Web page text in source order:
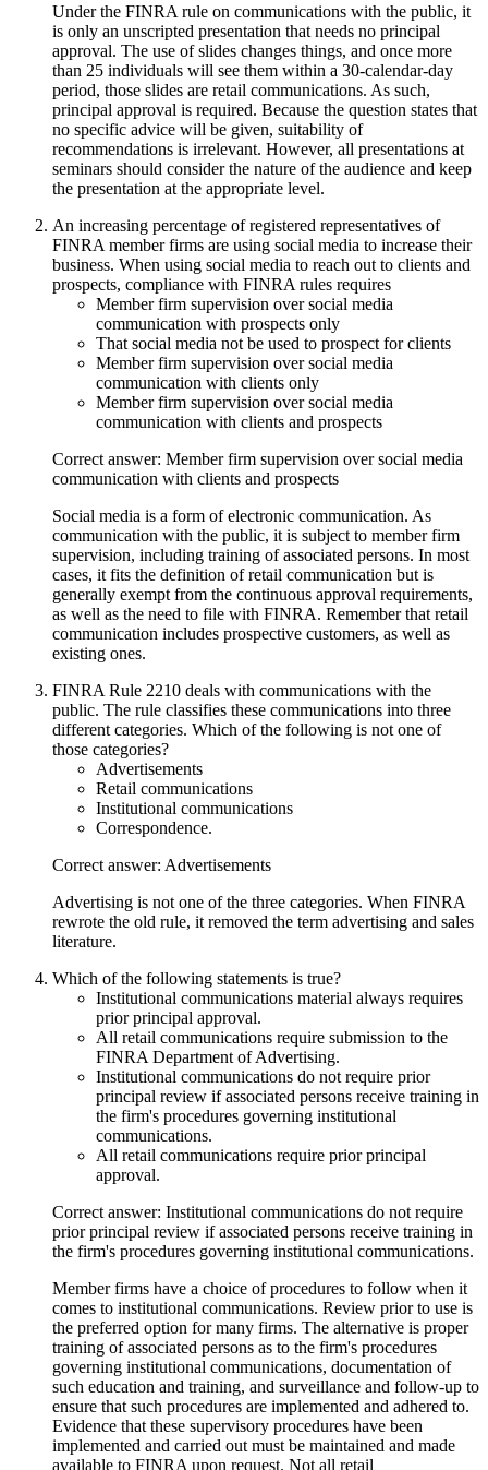
Under the FINRA rule on communications with the public, it
is only an unscripted presentation that needs no principal
approval. The use of slides changes things, and once more
than 25 individuals will see them within a 30-calendar-day
period, those slides are retail communications. As such,
principal approval is required. Because the question states that
no specific advice will be given, suitability of
recommendations is irrelevant. However, all presentations at
seminars should consider the nature of the audience and keep
the presentation at the appropriate level.
An increasing percentage of registered representatives of
FINRA member firms are using social media to increase their
business. When using social media to reach out to clients and
prospects, compliance with FINRA rules requires
Member firm supervision over social media
communication with prospects only
That social media not be used to prospect for clients
Member firm supervision over social media
communication with clients only
Member firm supervision over social media
communication with clients and prospects
Correct answer: Member firm supervision over social media
communication with clients and prospects
Social media is a form of electronic communication. As
communication with the public, it is subject to member firm
supervision, including training of associated persons. In most
cases, it fits the definition of retail communication but is
generally exempt from the continuous approval requirements,
as well as the need to file with FINRA. Remember that retail
communication includes prospective customers, as well as
existing ones.
FINRA Rule 2210 deals with communications with the
public. The rule classifies these communications into three
different categories. Which of the following is not one of
those categories?
Advertisements
Retail communications
Institutional communications
Correspondence.
Correct answer: Advertisements
Advertising is not one of the three categories. When FINRA
rewrote the old rule, it removed the term advertising and sales
literature.
Which of the following statements is true?
Institutional communications material always requires
prior principal approval.
All retail communications require submission to the
FINRA Department of Advertising.
Institutional communications do not require prior
principal review if associated persons receive training in
the firm's procedures governing institutional
communications.
All retail communications require prior principal
approval.
Correct answer: Institutional communications do not require
prior principal review if associated persons receive training in
the firm's procedures governing institutional communications.
Member firms have a choice of procedures to follow when it
comes to institutional communications. Review prior to use is
the preferred option for many firms. The alternative is proper
training of associated persons as to the firm's procedures
governing institutional communications, documentation of
such education and training, and surveillance and follow-up to
ensure that such procedures are implemented and adhered to.
Evidence that these supervisory procedures have been
implemented and carried out must be maintained and made
available to FINRA upon request. Not all retail